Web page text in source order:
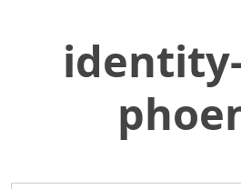
to
Main
General Services Administration
identity-oidc-phoenix